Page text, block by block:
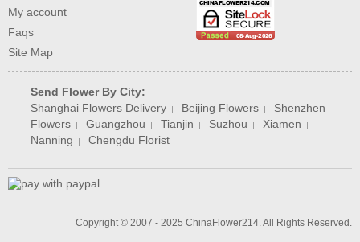
My account
Faqs
Site Map
Send Flower By City:
Shanghai Flowers Delivery
| Beijing Flowers |
Shenzhen
Flowers
| Guangzhou | Tianjin | Suzhou | Xiamen |
Nanning | Chengdu Florist
Copyright © 2007 - 2025 ChinaFlower214. All Rights Reserved.